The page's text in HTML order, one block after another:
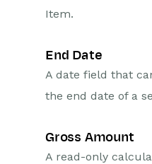
Item.
End Date
A date field that
the end date of a
Gross Amount
A read-only